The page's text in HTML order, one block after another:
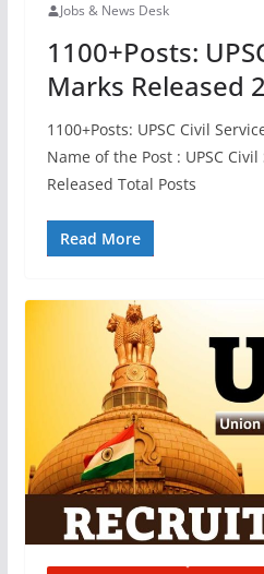
Jobs & News Desk
1100+Posts:
Marks Released
1100+Posts: UPSC Civil
Name of the Post : UPSC
Released Total Posts
Read More